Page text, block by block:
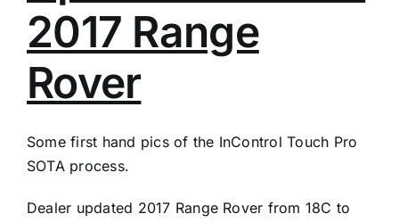
2017 Range
Rover
Some first hand pics of the InControl Touch Pro
SOTA process.
Dealer updated 2017 Range Rover from 18C to